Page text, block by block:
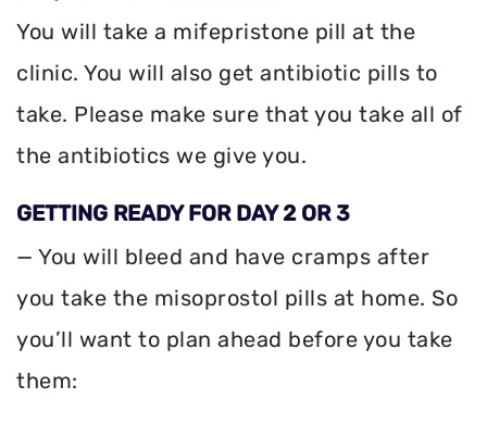
You will take a mifepristone pill at the
clinic. You will also get antibiotic pills to
take. Please make sure that you take all of
the antibiotics we give you.
GETTING READY FOR DAY 2 OR 3
— You will bleed and have cramps after
you take the misoprostol pills at home. So
you’ll want to plan ahead before you take
them: